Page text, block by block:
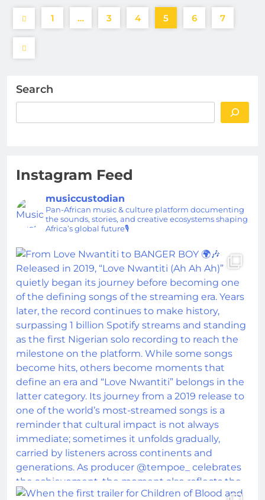
1 … 3 4 5 6 7
Search
Instagram Feed
musiccustodian
Pan-African music & culture platform documenting
the sounds, stories, and creative ecosystems shaping
Africa’s global future🎙️